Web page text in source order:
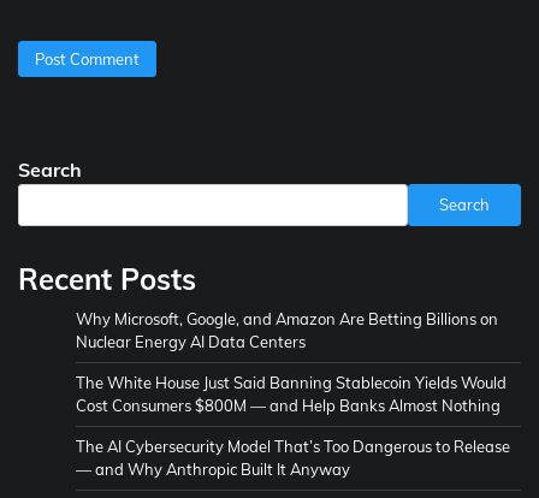
Search
Search
Recent Posts
Why Microsoft, Google, and Amazon Are Betting Billions on
Nuclear Energy AI Data Centers
The White House Just Said Banning Stablecoin Yields Would
Cost Consumers $800M — and Help Banks Almost Nothing
The AI Cybersecurity Model That’s Too Dangerous to Release
— and Why Anthropic Built It Anyway